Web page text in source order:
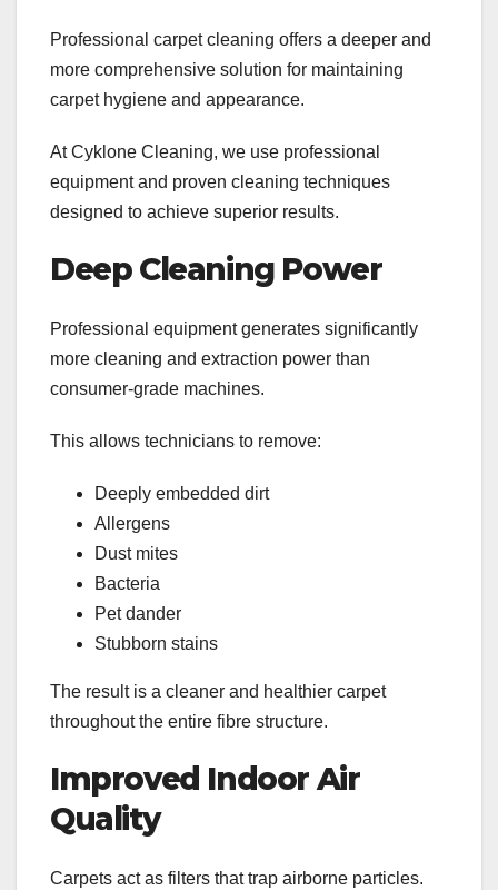
Professional carpet cleaning offers a deeper and
more comprehensive solution for maintaining
carpet hygiene and appearance.
At Cyklone Cleaning, we use professional
equipment and proven cleaning techniques
designed to achieve superior results.
Deep Cleaning Power
Professional equipment generates significantly
more cleaning and extraction power than
consumer-grade machines.
This allows technicians to remove:
Deeply embedded dirt
Allergens
Dust mites
Bacteria
Pet dander
Stubborn stains
The result is a cleaner and healthier carpet
throughout the entire fibre structure.
Improved Indoor Air
Quality
Carpets act as filters that trap airborne particles.